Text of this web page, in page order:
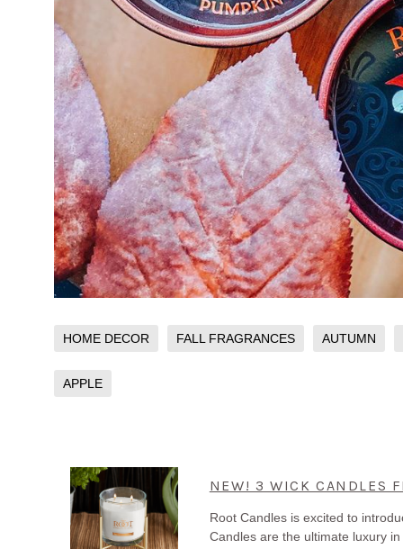
HOME DECOR FALL FRAGRANCES AUTUMN
APPLE
NEW! 3 WICK CANDLES
Root Candles is excited to
Candles are the ultimate luxury